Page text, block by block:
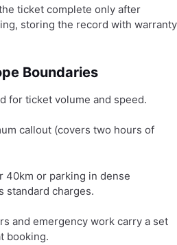
ticket complete only after
storing the record with warranty
Boundaries
for ticket volume and speed.
callout (covers two hours of
40km or parking in dense
standard charges.
and emergency work carry a set
booking.